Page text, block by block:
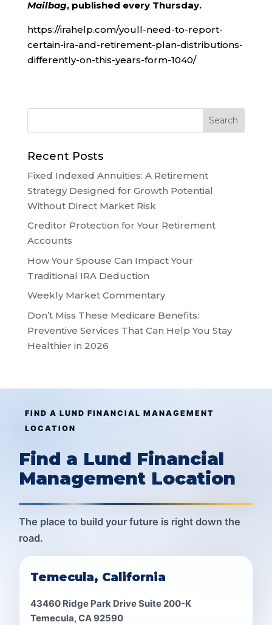
Mailbag, published every Thursday.
https://irahelp.com/youll-need-to-report-
certain-ira-and-retirement-plan-distributions-
differently-on-this-years-form-1040/
Recent Posts
Fixed Indexed Annuities: A Retirement
Strategy Designed for Growth Potential
Without Direct Market Risk
Creditor Protection for Your Retirement
Accounts
How Your Spouse Can Impact Your
Traditional IRA Deduction
Weekly Market Commentary
Don’t Miss These Medicare Benefits:
Preventive Services That Can Help You Stay
Healthier in 2026
FIND A LUND FINANCIAL MANAGEMENT
LOCATION
Find a Lund Financial
Management Location
The place to build your future is right down the
road.
Temecula, California
43460 Ridge Park Drive Suite 200-K
Temecula, CA 92590